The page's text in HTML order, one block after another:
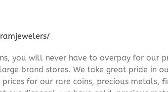
you will never have to overpay for our
brand stores. We take great pride in
for our rare coins, precious metals,